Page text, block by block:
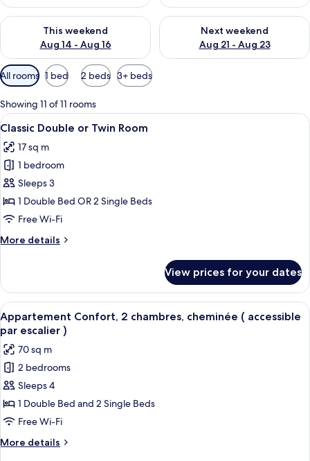
This weekend
Aug 14 - Aug 16
Check availability for this weekend Aug 14 - Aug 16
Next weekend
Aug 21 - Aug 23
Check availability for next
Available
filters
for
rooms
All rooms 1 bed 2 beds 3+ beds
Showing 11 of 11 rooms
View
all
photos
for
Classic
Double
or
Room
A bedroom with a bed, a desk, a
12
Classic Double or Twin Room
17 sq m
1 bedroom
Sleeps 3
1 Double Bed OR 2 Single Beds
Free Wi-Fi
More details
More
Double
or
Twin
Room
View prices for your dates
View
all
photos
for
Appartement
Confort,
2
chambres,
cheminée
(
A cozy room with a wooden wall, a
8
Appartement Confort, 2 chambres, cheminée ( accessible
par escalier )
70 sq m
2 bedrooms
Sleeps 4
1 Double Bed and 2 Single Beds
Free Wi-Fi
More details
More